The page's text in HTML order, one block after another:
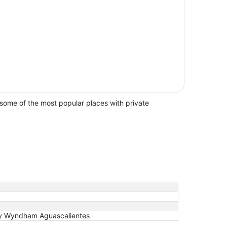
of the most popular places with private
Wyndham Aguascalientes